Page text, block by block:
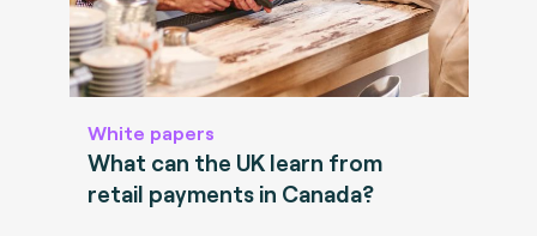
White papers
What can the UK learn from
retail payments in Canada?